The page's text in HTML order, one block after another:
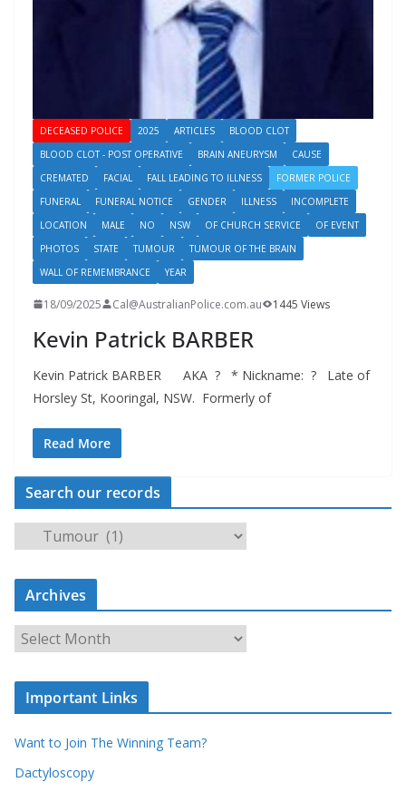
DECEASED POLICE 2025 ARTICLES
BLOOD CLOT
BLOOD CLOT - POST OPERATIVE
BRAIN ANEURYSM
CAUSE
CREMATED
FACIAL FALL LEADING TO ILLNESS
FORMER POLICE
FUNERAL
FUNERAL NOTICE GENDER ILLNESS
INCOMPLETE
LOCATION
MALE NO NSW OF CHURCH SERVICE
OF EVENT
PHOTOS
STATE TUMOUR
TUMOUR OF THE BRAIN
WALL OF REMEMBRANCE
YEAR
18/09/2025 Cal@AustralianPolice.com.au 1445 Views
Kevin Patrick BARBER
Kevin Patrick BARBER AKA ? * Nickname: ? Late of
Horsley St, Kooringal, NSW. Formerly of
Read More
Search our records
e
a
c
r
r
c
Archives
r
c
v
e
Important Links
Want to Join The Winning Team?
Dactyloscopy